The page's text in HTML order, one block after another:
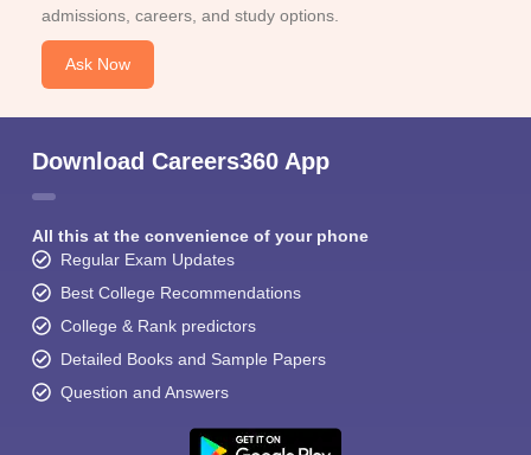
admissions, careers, and study options.
Ask Now
Download Careers360 App
All this at the convenience of your phone
Regular Exam Updates
Best College Recommendations
College & Rank predictors
Detailed Books and Sample Papers
Question and Answers